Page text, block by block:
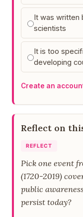
It was written
scientists
It is too
developing
Create an
Reflect on
REFLECT
Pick one event
(1720-2019)
public
persist today?